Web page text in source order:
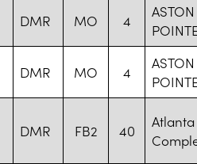
DMR MO 4
DMR MO 4
DMR FB2 40